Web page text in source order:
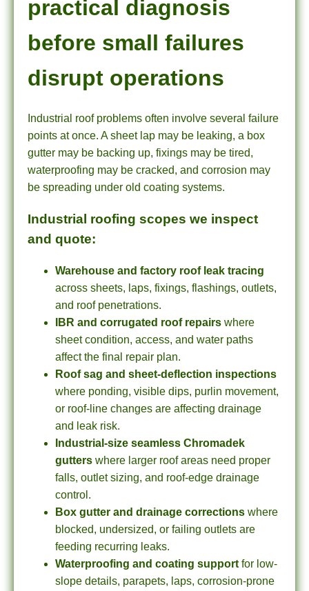
practical diagnosis
before small failures
disrupt operations
Industrial roof problems often involve several failure
points at once. A sheet lap may be leaking, a box
gutter may be backing up, fixings may be tired,
waterproofing may be cracked, and corrosion may
be spreading under old coating systems.
Industrial roofing scopes we inspect
and quote:
Warehouse and factory roof leak tracing
across sheets, laps, fixings, flashings, outlets,
and roof penetrations.
IBR and corrugated roof repairs where
sheet condition, access, and water paths
affect the final repair plan.
Roof sag and sheet-deflection inspections
where ponding, visible dips, purlin movement,
or roof-line changes are affecting drainage
and leak risk.
Industrial-size seamless Chromadek
gutters where larger roof areas need proper
falls, outlet sizing, and roof-edge drainage
control.
Box gutter and drainage corrections where
blocked, undersized, or failing outlets are
feeding recurring leaks.
Waterproofing and coating support for low-
slope details, parapets, laps, corrosion-prone